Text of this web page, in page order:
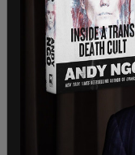
of partisanship
network."
Stelter said he
"treasure out of
stories. In
useful idiot "